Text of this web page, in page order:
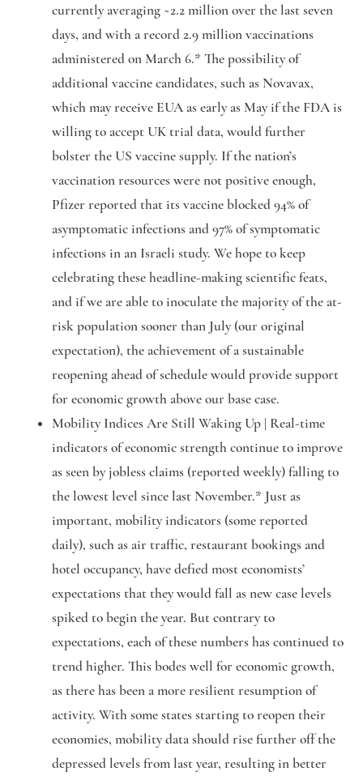
currently averaging ~2.2 million over the last seven
days, and with a record 2.9 million vaccinations
administered on March 6.* The possibility of
additional vaccine candidates, such as Novavax,
which may receive EUA as early as May if the FDA is
willing to accept UK trial data, would further
bolster the US vaccine supply. If the nation’s
vaccination resources were not positive enough,
Pfizer reported that its vaccine blocked 94% of
asymptomatic infections and 97% of symptomatic
infections in an Israeli study. We hope to keep
celebrating these headline-making scientific feats,
and if we are able to inoculate the majority of the at-
risk population sooner than July (our original
expectation), the achievement of a sustainable
reopening ahead of schedule would provide support
for economic growth above our base case.
Mobility Indices Are Still Waking Up | Real-time
indicators of economic strength continue to improve
as seen by jobless claims (reported weekly) falling to
the lowest level since last November.* Just as
important, mobility indicators (some reported
daily), such as air traffic, restaurant bookings and
hotel occupancy, have defied most economists’
expectations that they would fall as new case levels
spiked to begin the year. But contrary to
expectations, each of these numbers has continued to
trend higher. This bodes well for economic growth,
as there has been a more resilient resumption of
activity. With some states starting to reopen their
economies, mobility data should rise further off the
depressed levels from last year, resulting in better